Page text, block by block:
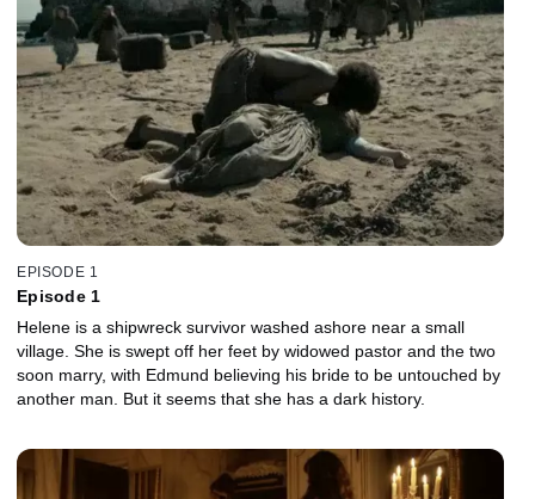
EPISODE 1
Episode 1
Helene is a shipwreck survivor washed ashore near a small
village. She is swept off her feet by widowed pastor and the two
soon marry, with Edmund believing his bride to be untouched by
another man. But it seems that she has a dark history.